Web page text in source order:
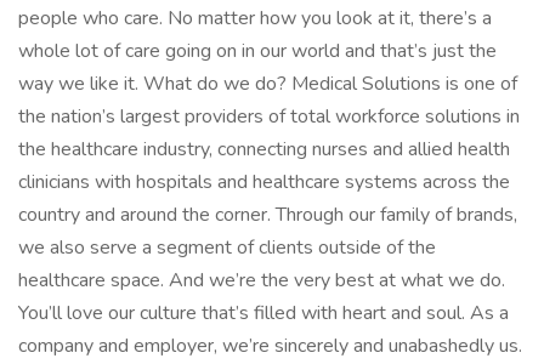
people who care. No matter how you look at it, there’s a
whole lot of care going on in our world and that’s just the
way we like it. What do we do? Medical Solutions is one of
the nation’s largest providers of total workforce solutions in
the healthcare industry, connecting nurses and allied health
clinicians with hospitals and healthcare systems across the
country and around the corner. Through our family of brands,
we also serve a segment of clients outside of the
healthcare space. And we’re the very best at what we do.
You’ll love our culture that’s filled with heart and soul. As a
company and employer, we’re sincerely and unabashedly us.